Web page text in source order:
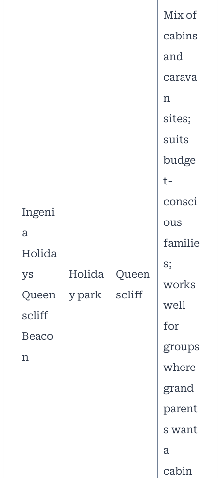
Ingeni
a
Holida
ys
Queen
scliff
Beaco
n
Holida
y park
Queen
scliff
Mix of
cabins
and
carava
n
sites;
suits
budge
t-
consci
ous
familie
s;
works
well
for
groups
where
grand
parent
s want
a
cabin